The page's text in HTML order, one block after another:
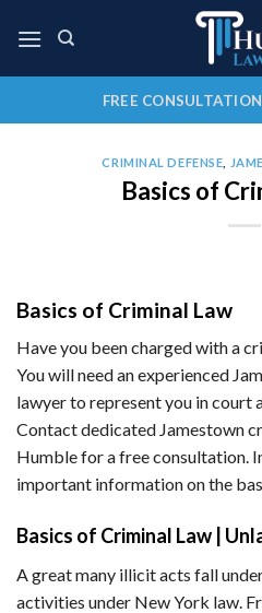
FREE
CRIMINAL DEFENSE
Basics of
Basics of Criminal Law
Have you been charged with a
You will need an experienced
lawyer to represent you in court
Contact dedicated Jamestown
Humble for a free consultation.
important information on the
Basics of Criminal Law |
A great many illicit acts fall
activities under New York law.